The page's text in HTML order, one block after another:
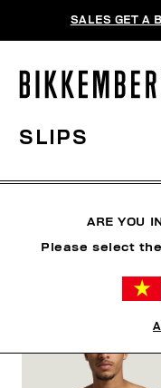
SALES GET A
SLIPS
ARE YOU
Please select